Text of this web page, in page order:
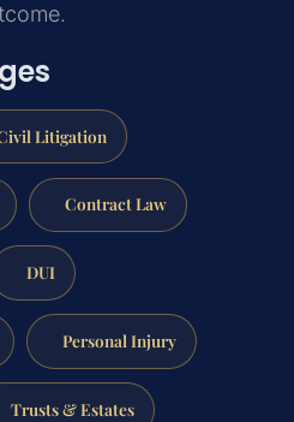
Litigation
Contract Law
DUI
Personal Injury
Trusts & Estates